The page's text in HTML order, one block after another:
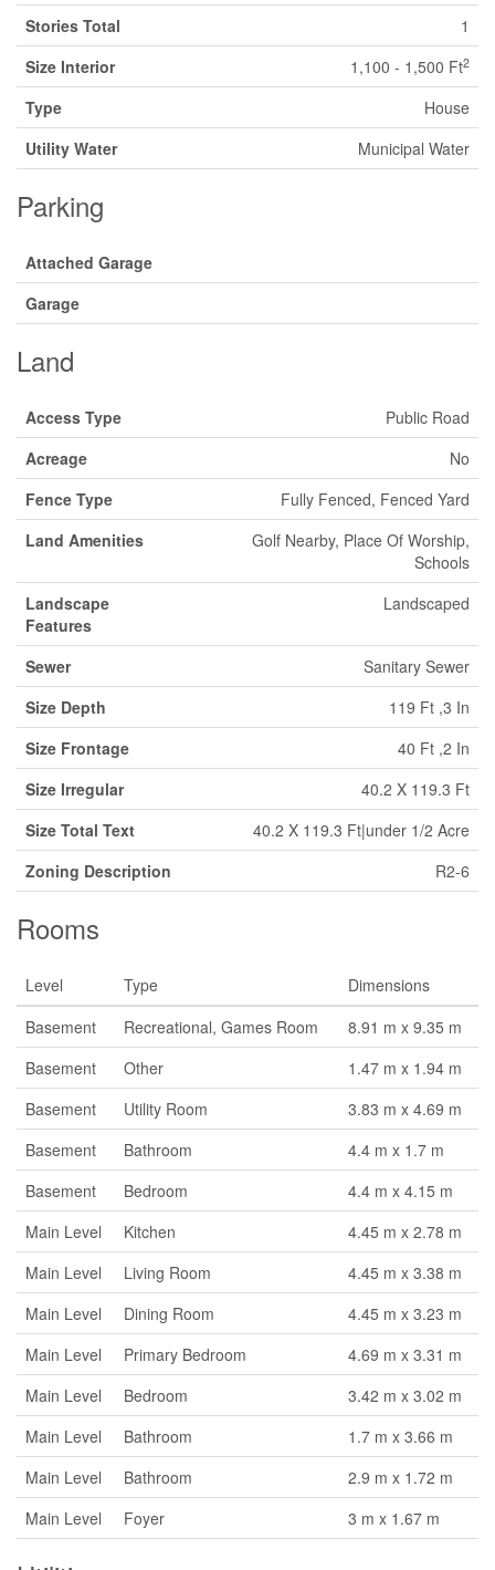
Stories Total
1
Size Interior
1,100 - 1,500 Ft2
Type
House
Utility Water
Municipal Water
Parking
Attached Garage
Garage
Land
Access Type
Public Road
Acreage
No
Fence Type
Fully Fenced, Fenced Yard
Land Amenities
Golf Nearby, Place Of Worship,
Schools
Landscape
Features
Landscaped
Sewer
Sanitary Sewer
Size Depth
119 Ft ,3 In
Size Frontage
40 Ft ,2 In
Size Irregular
40.2 X 119.3 Ft
Size Total Text
40.2 X 119.3 Ft|under 1/2 Acre
Zoning Description
R2-6
Rooms
Level Type
Dimensions
Basement
Recreational, Games Room
8.91 m x 9.35 m
Basement
Other
1.47 m x 1.94 m
Basement
Utility Room
3.83 m x 4.69 m
Basement
Bathroom
4.4 m x 1.7 m
Basement
Bedroom
4.4 m x 4.15 m
Main Level
Kitchen
4.45 m x 2.78 m
Main Level
Living Room
4.45 m x 3.38 m
Main Level
Dining Room
4.45 m x 3.23 m
Main Level
Primary Bedroom
4.69 m x 3.31 m
Main Level
Bedroom
3.42 m x 3.02 m
Main Level
Bathroom
1.7 m x 3.66 m
Main Level
Bathroom
2.9 m x 1.72 m
Main Level
Foyer 3 m x 1.67 m